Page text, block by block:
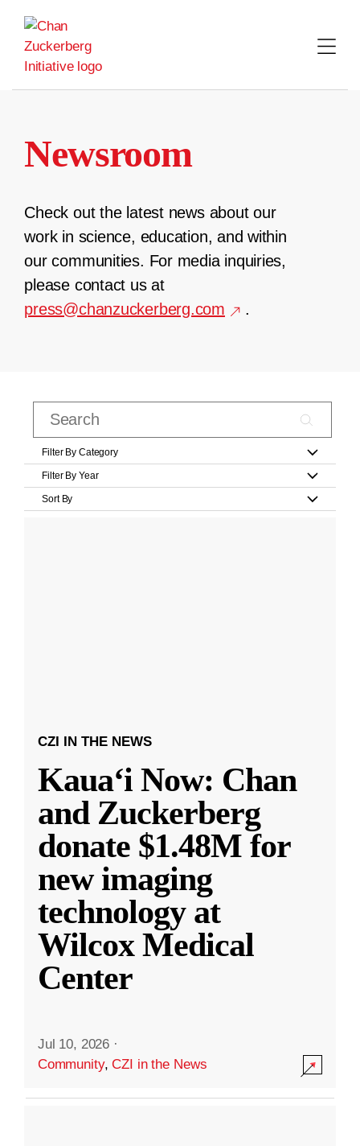
content
Newsroom
Check out the latest news about our
work in science, education, and within
our communities. For media inquiries,
please contact us at
press@chanzuckerberg.com
.
Filter By Category
Filter By Year
Sort By
CZI IN THE NEWS
Kauaʻi Now: Chan
and Zuckerberg
donate $1.48M for
new imaging
technology at
Wilcox Medical
Center
Jul 10, 2026 ·
Community,CZI in the News